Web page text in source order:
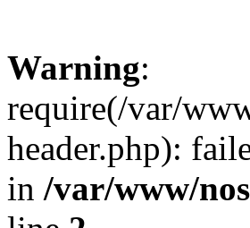
Warning:
require(/var/
header.php):
in /var/www/